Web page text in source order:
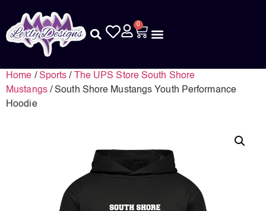
0
Home / Sports /
The UPS Store South Shore
Mustangs/ South Shore Mustangs Youth Performance
Hoodie